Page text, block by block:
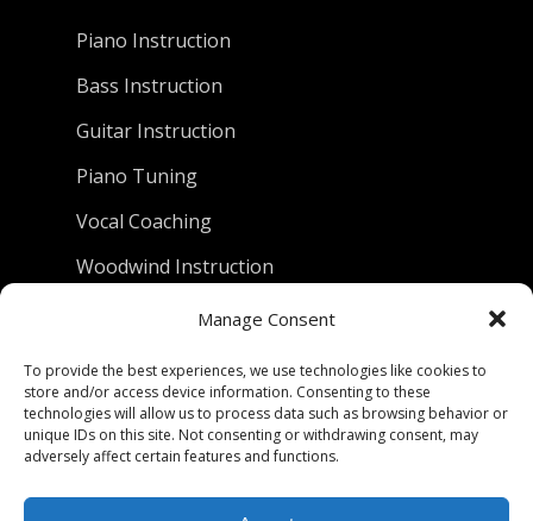
Manage Consent
To provide the best experiences, we use technologies like cookies to
store and/or access device information. Consenting to these
technologies will allow us to process data such as browsing behavior or
unique IDs on this site. Not consenting or withdrawing consent, may
adversely affect certain features and functions.
Piano Instruction
Bass Instruction
Guitar Instruction
Piano Tuning
Vocal Coaching
Woodwind Instruction
801 University Avenue
Berkeley, California 94710